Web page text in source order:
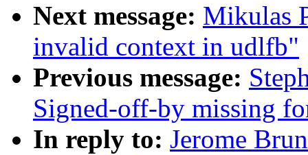
Next message: Mikulas
invalid context in udlfb"
Previous message:
Signed-off-by missing
In reply to: Jerome